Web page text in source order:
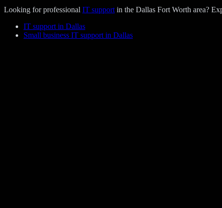
Looking for professional IT support in the Dallas Fort Worth area?
IT support in Dallas
Small business IT support in Dallas